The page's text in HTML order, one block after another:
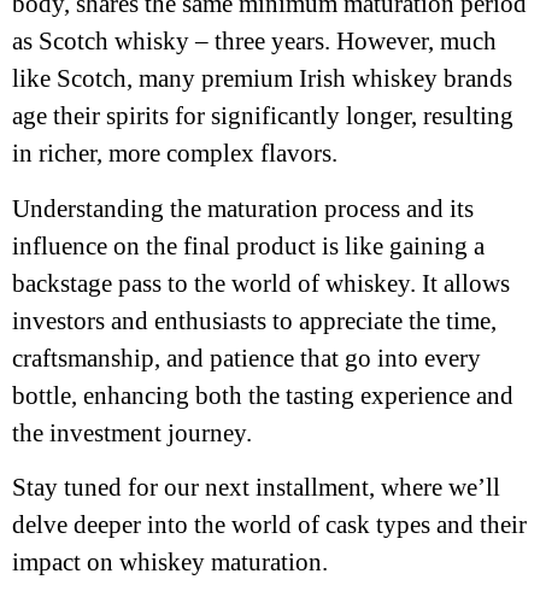
as Scotch whisky – three years. However, much
like Scotch, many premium Irish whiskey brands
age their spirits for significantly longer, resulting
in richer, more complex flavors.
Understanding the maturation process and its
influence on the final product is like gaining a
backstage pass to the world of whiskey. It allows
investors and enthusiasts to appreciate the time,
craftsmanship, and patience that go into every
bottle, enhancing both the tasting experience and
the investment journey.
Stay tuned for our next installment, where we’ll
delve deeper into the world of cask types and their
impact on whiskey maturation.